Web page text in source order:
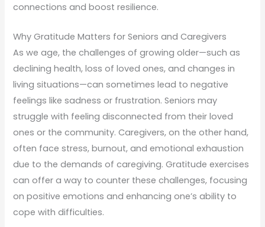
connections and boost resilience.
Why Gratitude Matters for Seniors and Caregivers
As we age, the challenges of growing older—such as
declining health, loss of loved ones, and changes in
living situations—can sometimes lead to negative
feelings like sadness or frustration. Seniors may
struggle with feeling disconnected from their loved
ones or the community. Caregivers, on the other hand,
often face stress, burnout, and emotional exhaustion
due to the demands of caregiving. Gratitude exercises
can offer a way to counter these challenges, focusing
on positive emotions and enhancing one’s ability to
cope with difficulties.